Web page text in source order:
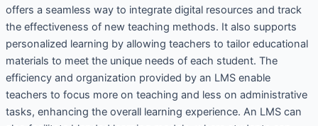
offers a seamless way to integrate digital resources and track
the effectiveness of new teaching methods. It also supports
personalized learning by allowing teachers to tailor educational
materials to meet the unique needs of each student. The
efficiency and organization provided by an LMS enable
teachers to focus more on teaching and less on administrative
tasks, enhancing the overall learning experience. An LMS can